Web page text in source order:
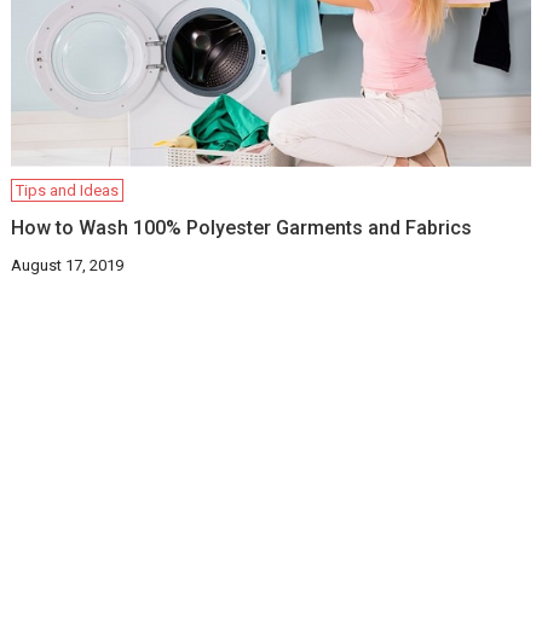
Tips and Ideas
How to Wash 100% Polyester Garments and Fabrics
August 17, 2019